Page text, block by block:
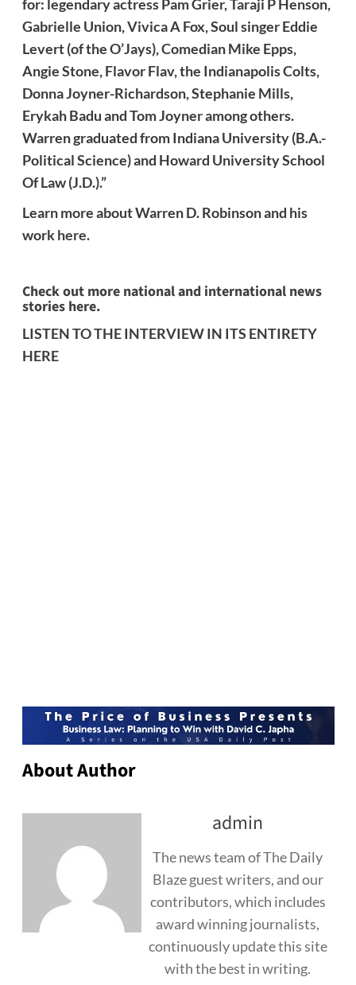
for: legendary actress Pam Grier, Taraji P Henson,
Gabrielle Union, Vivica A Fox, Soul singer Eddie
Levert (of the O’Jays), Comedian Mike Epps,
Angie Stone, Flavor Flav, the Indianapolis Colts,
Donna Joyner-Richardson, Stephanie Mills,
Erykah Badu and Tom Joyner among others.
Warren graduated from Indiana University (B.A.-
Political Science) and Howard University School
Of Law (J.D.).”
Learn more about Warren D. Robinson and his
workhere.
Check out more national and international news
stories here.
LISTEN TO THE INTERVIEW IN ITS ENTIRETY
HERE
About Author
admin
The news team of The Daily
Blaze guest writers, and our
contributors, which includes
award winning journalists,
continuously update this site
with the best in writing.